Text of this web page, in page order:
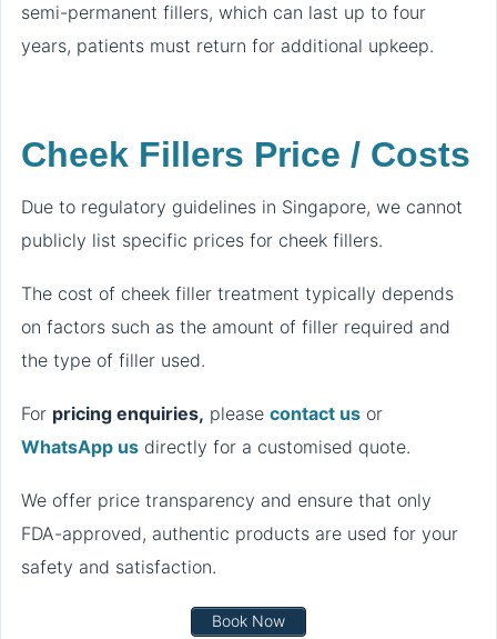
semi-permanent fillers, which can last up to four
years, patients must return for additional upkeep.
Cheek Fillers Price / Costs
Due to regulatory guidelines in Singapore, we cannot
publicly list specific prices for cheek fillers.
The cost of cheek filler treatment typically depends
on factors such as the amount of filler required and
the type of filler used.
For pricing enquiries, please contact us or
WhatsApp us directly for a customised quote.
We offer price transparency and ensure that only
FDA-approved, authentic products are used for your
safety and satisfaction.
Book Now